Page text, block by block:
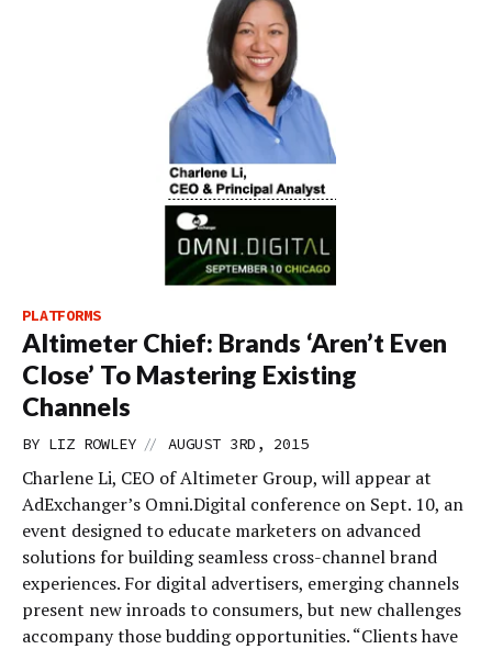
PLATFORMS
Altimeter Chief: Brands ‘Aren’t Even
Close’ To Mastering Existing
Channels
BY LIZ ROWLEY // AUGUST 3RD, 2015
Charlene Li, CEO of Altimeter Group, will appear at
AdExchanger’s Omni.Digital conference on Sept. 10, an
event designed to educate marketers on advanced
solutions for building seamless cross-channel brand
experiences. For digital advertisers, emerging channels
present new inroads to consumers, but new challenges
accompany those budding opportunities. “Clients have